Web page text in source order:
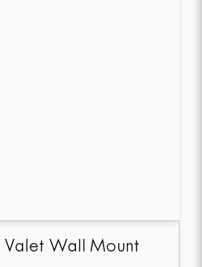
Valet Wall Mount